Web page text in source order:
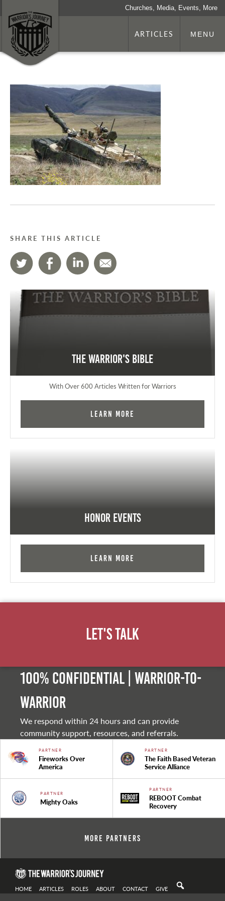
Churches, Media, Events, More
ARTICLES MENU
SHARE THIS ARTICLE
The Warrior's Bible
With Over 600 Articles Written for Warriors
Learn More
Honor Events
Learn More
Let's Talk
100% Confidential | Warrior-to-
warrior
We respond within 24 hours and can provide
community support, resources, and referrals.
PARTNER
Fireworks Over
America
PARTNER
The Faith Based Veteran
Service Alliance
PARTNER
Mighty Oaks
PARTNER
REBOOT Combat
Recovery
More Partners
HOME ARTICLES ROLES ABOUT CONTACT GIVE